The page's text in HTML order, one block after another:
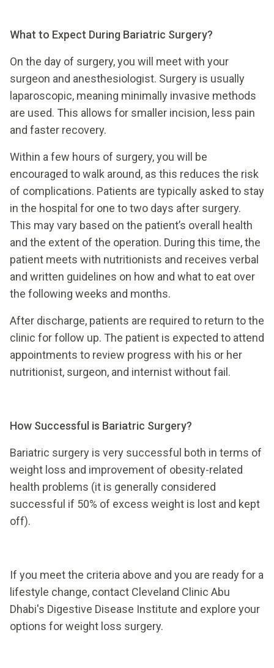
What to Expect During Bariatric Surgery?
On the day of surgery, you will meet with your
surgeon and anesthesiologist. Surgery is usually
laparoscopic, meaning minimally invasive methods
are used. This allows for smaller incision, less pain
and faster recovery.
Within a few hours of surgery, you will be
encouraged to walk around, as this reduces the risk
of complications. Patients are typically asked to stay
in the hospital for one to two days after surgery.
This may vary based on the patient’s overall health
and the extent of the operation. During this time, the
patient meets with nutritionists and receives verbal
and written guidelines on how and what to eat over
the following weeks and months.
After discharge, patients are required to return to the
clinic for follow up. The patient is expected to attend
appointments to review progress with his or her
nutritionist, surgeon, and internist without fail.
How Successful is Bariatric Surgery?
Bariatric surgery is very successful both in terms of
weight loss and improvement of obesity-related
health problems (it is generally considered
successful if 50% of excess weight is lost and kept
off).
If you meet the criteria above and you are ready for a
lifestyle change, contact Cleveland Clinic Abu
Dhabi's Digestive Disease Institute and explore your
options for weight loss surgery.